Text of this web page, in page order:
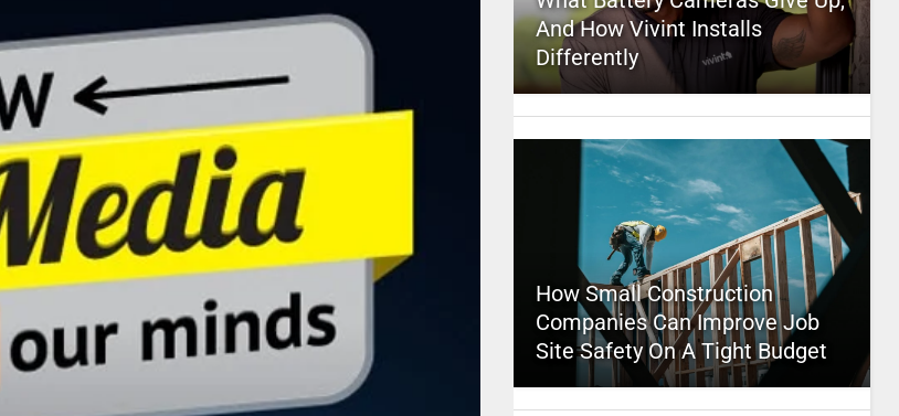
And How Vivint Installs
Differently
How Small Construction
Companies Can Improve Job
Site Safety On A Tight Budget